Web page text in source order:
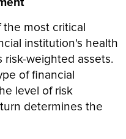
most critical
institution's health
risk-weighted assets.
of financial
level of risk
determines the